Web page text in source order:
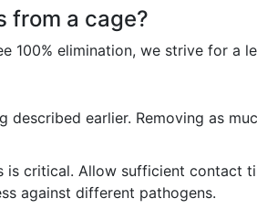
from a cage?
100% elimination, we strive for a
earlier. Removing as
is critical. Allow sufficient contact
against different pathogens.